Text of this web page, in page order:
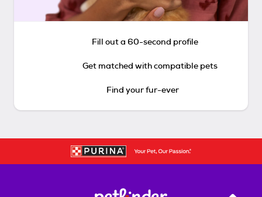
Fill out a 60-second profile
Get matched with compatible pets
Find your fur-ever